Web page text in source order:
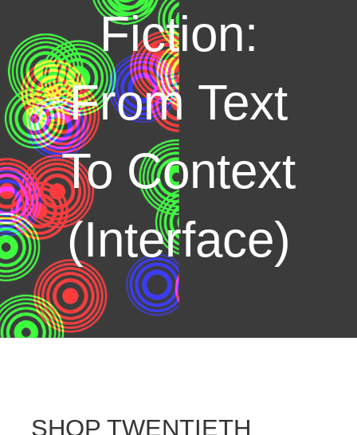
Fiction:
From Text
To Context
(Interface)
SHOP TWENTIETH